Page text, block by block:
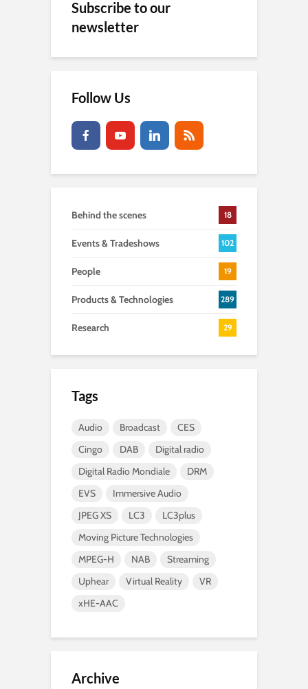
Subscribe to our
newsletter
Follow Us
Behind the scenes 18
Events & Tradeshows 102
People 19
Products & Technologies 289
Research 29
Tags
Audio Broadcast
CES
Cingo
DAB
Digital radio
Digital Radio Mondiale
DRM
EVS
Immersive Audio
JPEG XS
LC3
LC3plus
Moving Picture Technologies
MPEG-H
NAB
Streaming
Uphear
Virtual Reality
VR
xHE-AAC
Archive